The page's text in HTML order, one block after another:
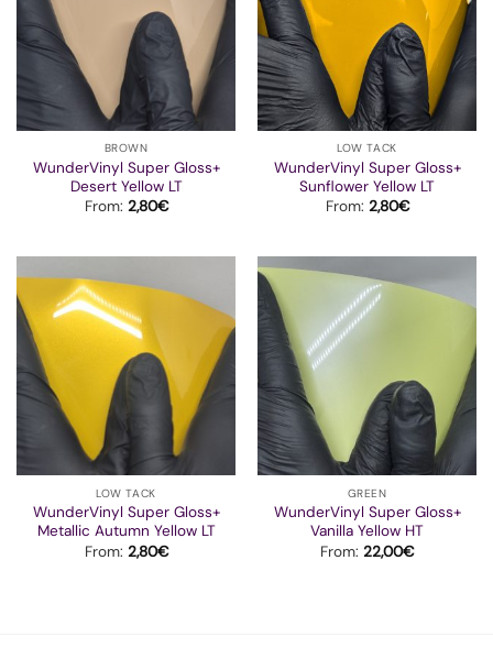
BROWN
WunderVinyl Super Gloss+
Desert Yellow LT
From: 2,80€
LOW TACK
WunderVinyl Super Gloss+
Sunflower Yellow LT
From: 2,80€
LOW TACK
WunderVinyl Super Gloss+
Metallic Autumn Yellow LT
From: 2,80€
GREEN
WunderVinyl Super Gloss+
Vanilla Yellow HT
From: 22,00€